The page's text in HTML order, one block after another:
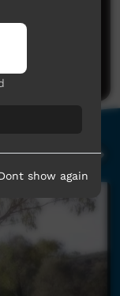
yet
think.
show again